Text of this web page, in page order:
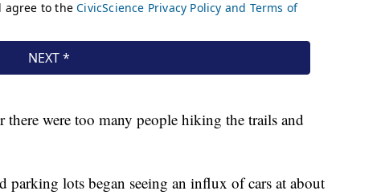
there were too many people hiking the trails and
parking lots began seeing an influx of cars at about